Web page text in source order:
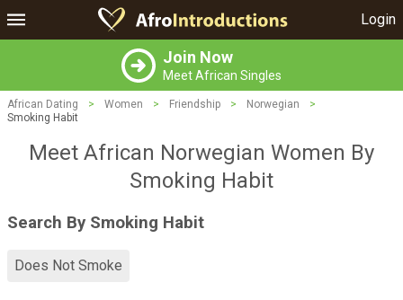
Login
Join Now
Meet African Singles
African Dating > Women > Friendship > Norwegian
>
Smoking Habit
Meet African Norwegian Women By
Smoking Habit
Search By Smoking Habit
Does Not Smoke